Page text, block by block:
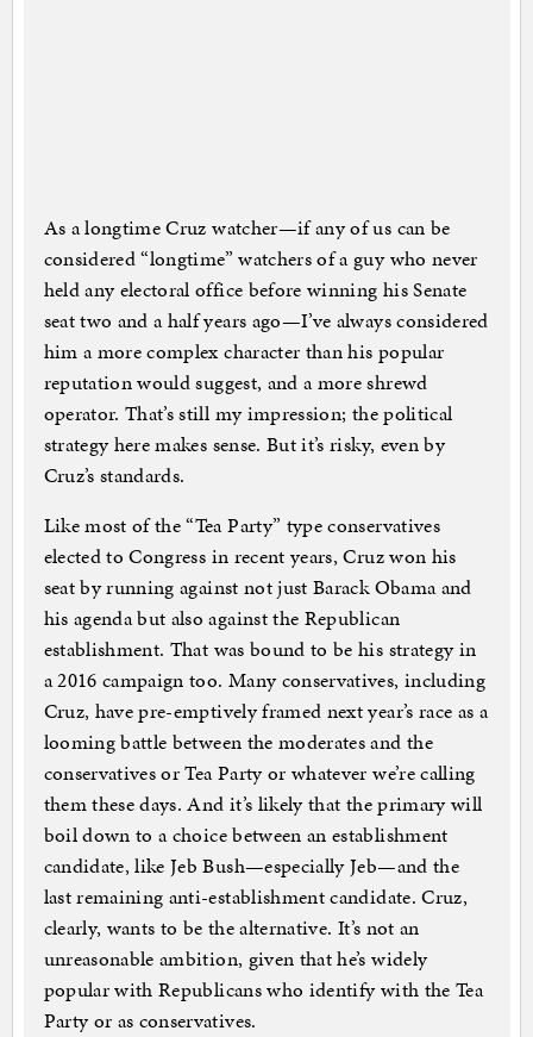
As a longtime Cruz watcher—if any of us can be
considered “longtime” watchers of a guy who never
held any electoral office before winning his Senate
seat two and a half years ago—I’ve always considered
him a more complex character than his popular
reputation would suggest, and a more shrewd
operator. That’s still my impression; the political
strategy here makes sense. But it’s risky, even by
Cruz’s standards.
Like most of the “Tea Party” type conservatives
elected to Congress in recent years, Cruz won his
seat by running against not just Barack Obama and
his agenda but also against the Republican
establishment. That was bound to be his strategy in
a 2016 campaign too. Many conservatives, including
Cruz, have pre-emptively framed next year’s race as a
looming battle between the moderates and the
conservatives or Tea Party or whatever we’re calling
them these days. And it’s likely that the primary will
boil down to a choice between an establishment
candidate, like Jeb Bush—especially Jeb—and the
last remaining anti-establishment candidate. Cruz,
clearly, wants to be the alternative. It’s not an
unreasonable ambition, given that he’s widely
popular with Republicans who identify with the Tea
Party or as conservatives.